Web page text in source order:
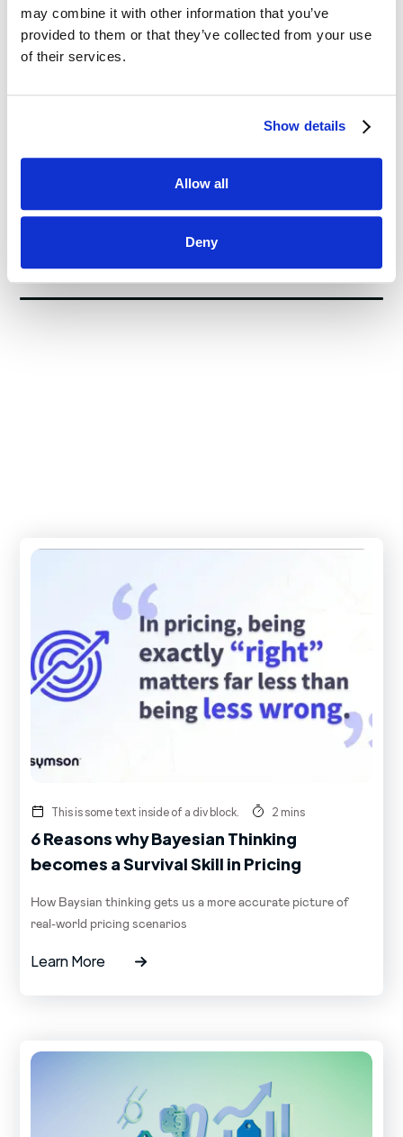
may combine it with other information that you’ve
provided to them or that they’ve collected from your use
of their services.
Show details
Allow all
Deny
Performance and Customer Satisfaction
This is some text inside of a div block.
This is some text inside of a div block. 2 mins
6 Reasons why Bayesian Thinking
becomes a Survival Skill in Pricing
How Baysian thinking gets us a more accurate picture of
real-world pricing scenarios
Learn More